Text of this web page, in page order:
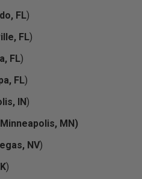
FL)
FL)
FL)
FL)
IN)
Minneapolis, MN)
NV)
)